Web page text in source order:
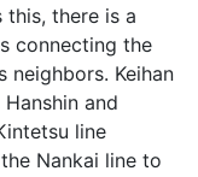
this, there is a
connecting the
neighbors. Keihan
and
line
Nankai line to